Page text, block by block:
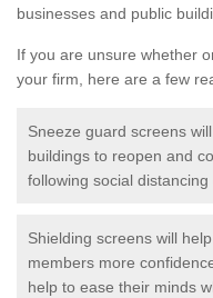
businesses and public
If you are unsure whether
your firm, here are a few
Sneeze guard screens
buildings to reopen and
following social distancing
Shielding screens will
members more
help to ease their minds